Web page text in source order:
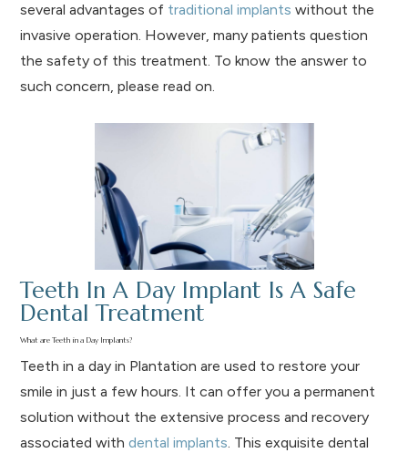
several advantages of traditional implants without the
invasive operation. However, many patients question
the safety of this treatment. To know the answer to
such concern, please read on.
Teeth In A Day Implant Is A Safe
Dental Treatment
What are Teeth in a Day Implants?
Teeth in a day in Plantation are used to restore your
smile in just a few hours. It can offer you a permanent
solution without the extensive process and recovery
associated withdental implants. This exquisite dental